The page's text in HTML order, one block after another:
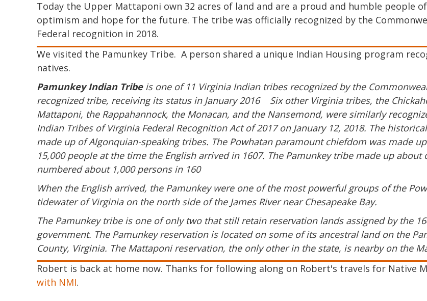
Today the Upper Mattaponi own 32 acres of land and are a proud and humble people
optimism and hope for the future. The tribe was officially recognized by the
Federal recognition in 2018.
We visited the Pamunkey Tribe. A person shared a unique Indian Housing program
natives.
Pamunkey Indian Tribeis one of 11 Virginia Indian tribes recognized by the
recognized tribe, receiving its status in January 2016 Six other Virginia tribes, the
Mattaponi, the Rappahannock, the Monacan, and the Nansemond, were similarly
Indian Tribes of Virginia Federal Recognition Act of 2017 on January 12, 2018. The
made up of Algonquian-speaking tribes. The Powhatan paramount chiefdom was made
15,000 people at the time the English arrived in 1607. The Pamunkey tribe made up
numbered about 1,000 persons in 160
When the English arrived, the Pamunkey were one of the most powerful groups of the
tidewater of Virginia on the north side of the James River near Chesapeake Bay.
The Pamunkey tribe is one of only two that still retain reservation lands assigned by the
government. The Pamunkey reservation is located on some of its ancestral land on the
County, Virginia. The Mattaponi reservation, the only other in the state, is nearby on the
Robert is back at home now. Thanks for following along on Robert's travels for Native
with NMI.